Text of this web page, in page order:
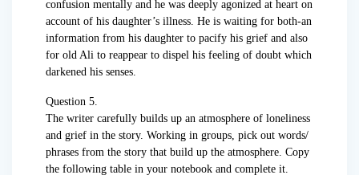
confusion mentally and he was deeply agonized at heart on
account of his daughter’s illness. He is waiting for both-an
information from his daughter to pacify his grief and also
for old Ali to reappear to dispel his feeling of doubt which
darkened his senses.
Question 5.
The writer carefully builds up an atmosphere of loneliness
and grief in the story. Working in groups, pick out words/
phrases from the story that build up the atmosphere. Copy
the following table in your notebook and complete it.